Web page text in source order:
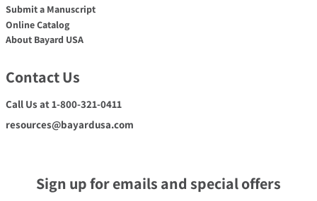
Submit a Manuscript
Online Catalog
About Bayard USA
Contact Us
Call Us at 1-800-321-0411
resources@bayardusa.com
Sign up for emails and special offers